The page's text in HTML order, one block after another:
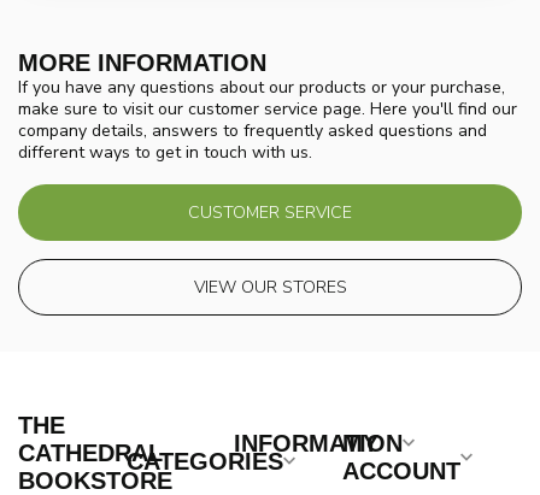
MORE INFORMATION
If you have any questions about our products or your purchase,
make sure to visit our customer service page. Here you'll find our
company details, answers to frequently asked questions and
different ways to get in touch with us.
CUSTOMER SERVICE
VIEW OUR STORES
THE
CATHEDRAL
BOOKSTORE
CATEGORIES
INFORMATION
MY
ACCOUNT